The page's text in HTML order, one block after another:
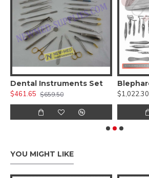
Dental Instruments Set
$461.65 $659.50
$1,022.30
YOU MIGHT LIKE